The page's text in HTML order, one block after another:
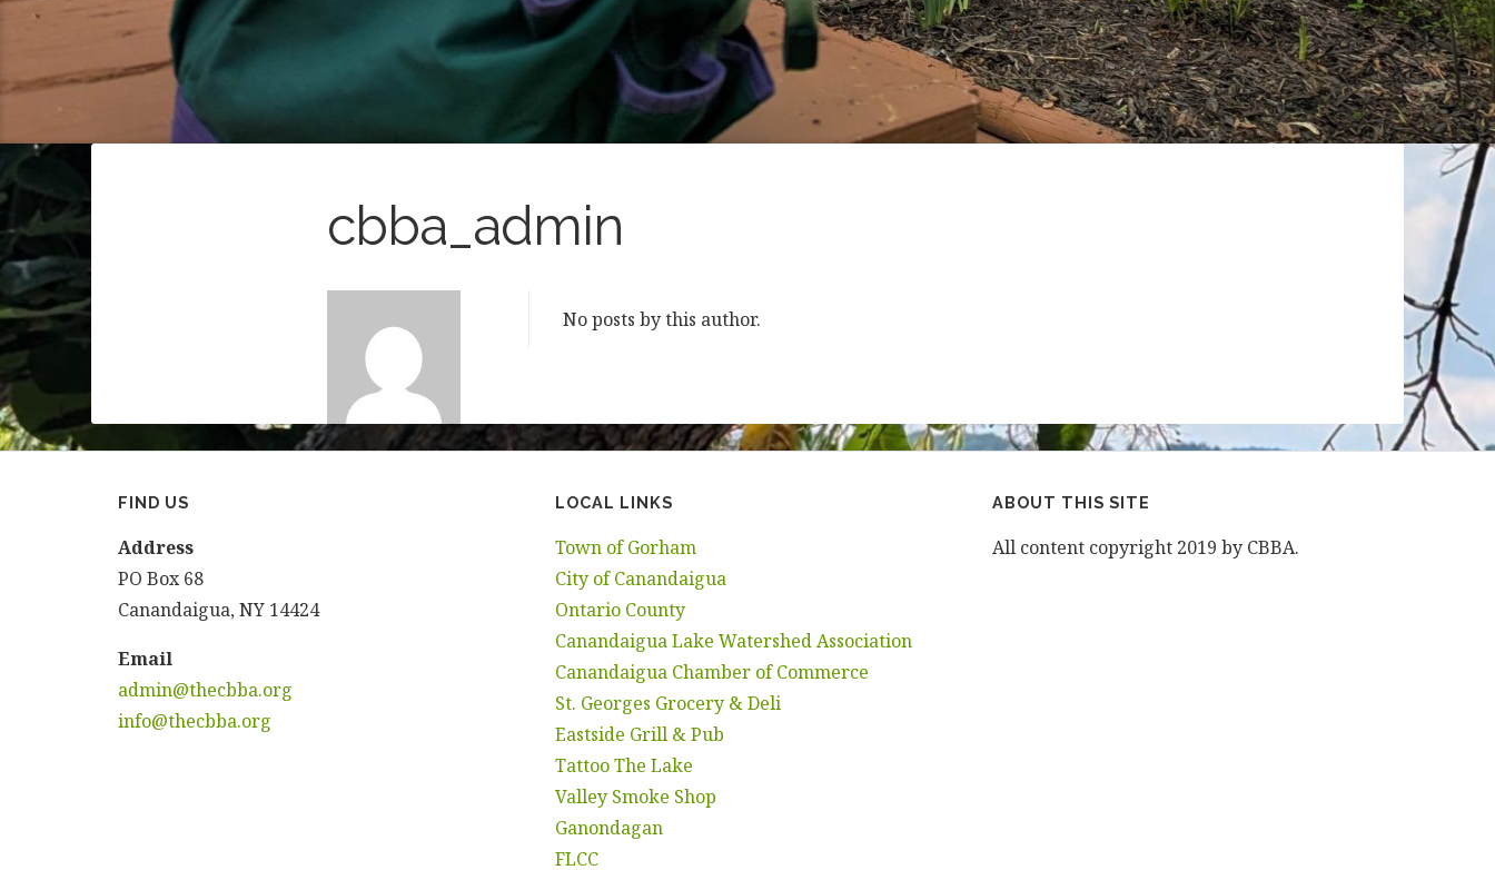
cbba_admin
No posts by this author.
FIND US
Address
PO Box 68
Canandaigua, NY 14424
Email
admin@thecbba.org
info@thecbba.org
LOCAL LINKS
Town of Gorham
City of Canandaigua
Ontario County
Canandaigua Lake Watershed Association
Canandaigua Chamber of Commerce
St. Georges Grocery & Deli
Eastside Grill & Pub
Tattoo The Lake
Valley Smoke Shop
Ganondagan
FLCC
ABOUT THIS SITE
All content copyright 2019 by CBBA.